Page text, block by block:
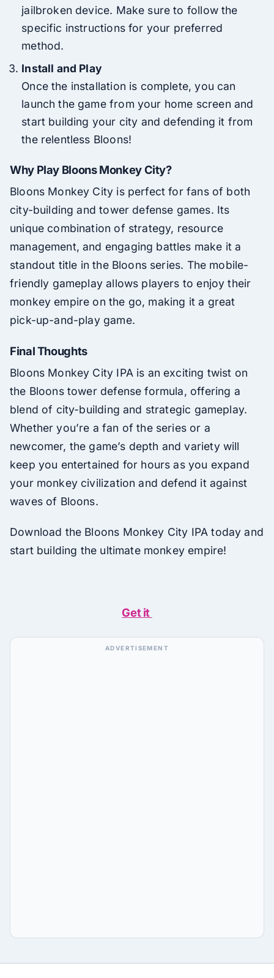
jailbroken device. Make sure to follow the
specific instructions for your preferred
method.
Install and Play
Once the installation is complete, you can
launch the game from your home screen and
start building your city and defending it from
the relentless Bloons!
Why Play Bloons Monkey City?
Bloons Monkey City is perfect for fans of both
city-building and tower defense games. Its
unique combination of strategy, resource
management, and engaging battles make it a
standout title in the Bloons series. The mobile-
friendly gameplay allows players to enjoy their
monkey empire on the go, making it a great
pick-up-and-play game.
Final Thoughts
Bloons Monkey City IPA is an exciting twist on
the Bloons tower defense formula, offering a
blend of city-building and strategic gameplay.
Whether you’re a fan of the series or a
newcomer, the game’s depth and variety will
keep you entertained for hours as you expand
your monkey civilization and defend it against
waves of Bloons.
Download the Bloons Monkey City IPA today and
start building the ultimate monkey empire!
Get it